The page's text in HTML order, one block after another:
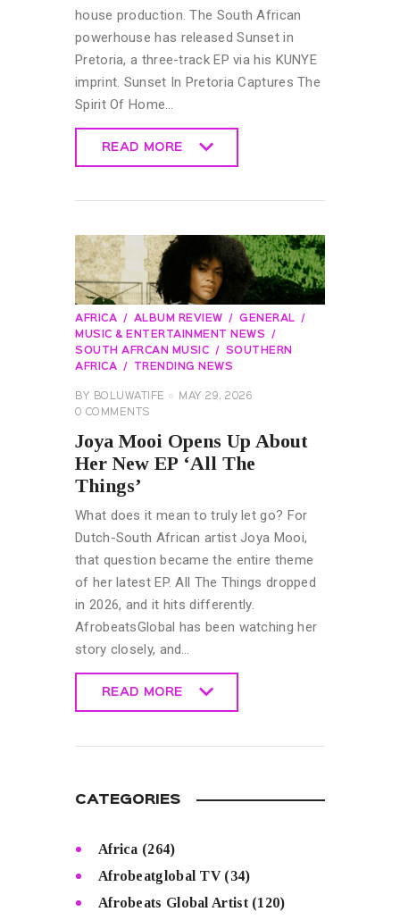
house production. The South African
powerhouse has released Sunset in
Pretoria, a three-track EP via his KUNYE
imprint. Sunset In Pretoria Captures The
Spirit Of Home…
READ MORE
AFRICA ALBUM REVIEW
GENERAL
MUSIC & ENTERTAINMENT NEWS
SOUTH AFRCAN MUSIC
SOUTHERN
AFRICA
TRENDING NEWS
BY BOLUWATIFE
MAY 29, 2026
0 COMMENTS
Joya Mooi Opens Up About
Her New EP ‘All The
Things’
What does it mean to truly let go? For
Dutch-South African artist Joya Mooi,
that question became the entire theme
of her latest EP. All The Things dropped
in 2026, and it hits differently.
AfrobeatsGlobal has been watching her
story closely, and…
READ MORE
CATEGORIES
Africa (264)
Afrobeatglobal TV(34)
Afrobeats Global Artist(120)